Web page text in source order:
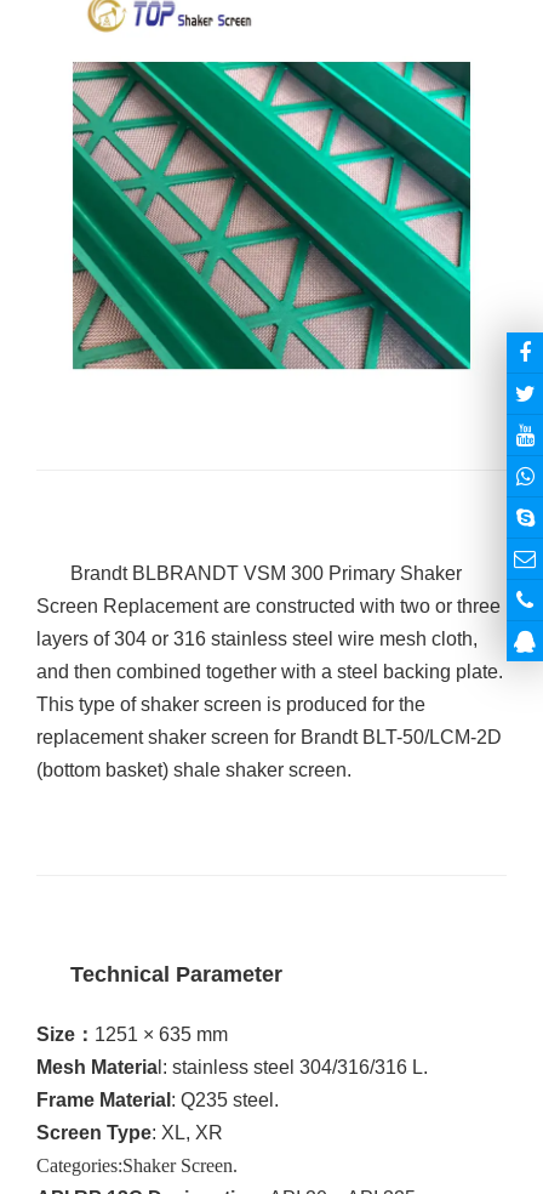
Brandt BLBRANDT VSM 300 Primary Shaker
Screen Replacement are constructed with two or three
layers of 304 or 316 stainless steel wire mesh cloth,
and then combined together with a steel backing plate.
This type of shaker screen is produced for the
replacement shaker screen for Brandt BLT-50/LCM-2D
(bottom basket) shale shaker screen.
Technical Parameter
Size ： 1251 × 635 mm
Mesh Materia l: stainless steel 304/316/316 L.
Frame Material : Q235 steel.
Screen Type: XL, XR
Categories:Shaker Screen.